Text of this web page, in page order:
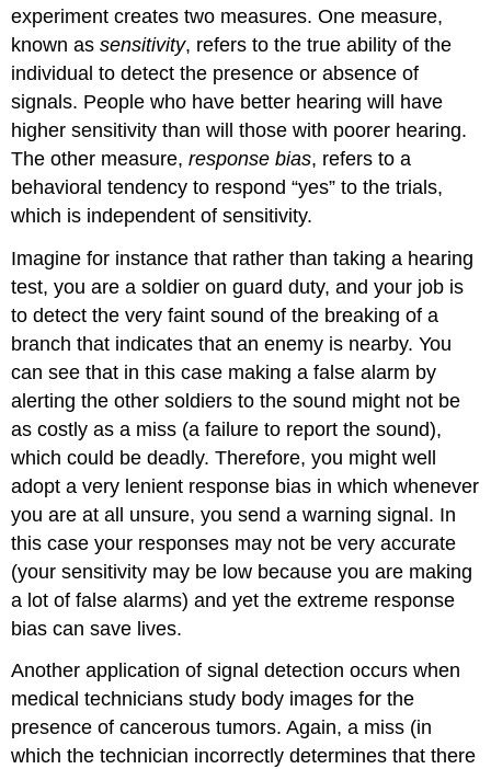
experiment creates two measures. One measure,
known assensitivity, refers to the true ability of the
individual to detect the presence or absence of
signals. People who have better hearing will have
higher sensitivity than will those with poorer hearing.
The other measure,response bias, refers to a
behavioral tendency to respond “yes” to the trials,
which is independent of sensitivity.
Imagine for instance that rather than taking a hearing
test, you are a soldier on guard duty, and your job is
to detect the very faint sound of the breaking of a
branch that indicates that an enemy is nearby. You
can see that in this case making a false alarm by
alerting the other soldiers to the sound might not be
as costly as a miss (a failure to report the sound),
which could be deadly. Therefore, you might well
adopt a very lenient response bias in which whenever
you are at all unsure, you send a warning signal. In
this case your responses may not be very accurate
(your sensitivity may be low because you are making
a lot of false alarms) and yet the extreme response
bias can save lives.
Another application of signal detection occurs when
medical technicians study body images for the
presence of cancerous tumors. Again, a miss (in
which the technician incorrectly determines that there